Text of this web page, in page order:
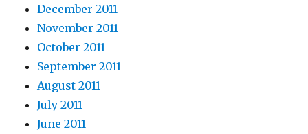
December 2011
November 2011
October 2011
September 2011
August 2011
July 2011
June 2011